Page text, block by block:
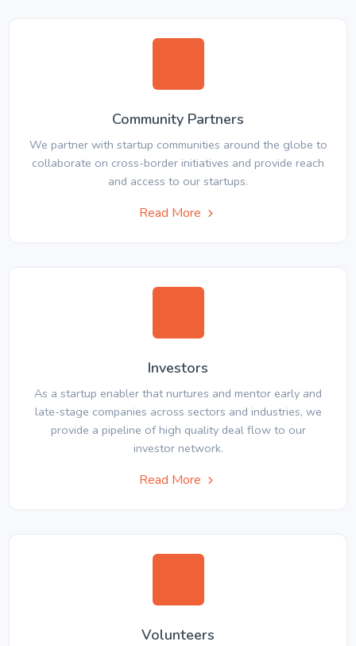
Community Partners
We partner with startup communities around the globe to
collaborate on cross-border initiatives and provide reach
and access to our startups.
Read More
Investors
As a startup enabler that nurtures and mentor early and
late-stage companies across sectors and industries, we
provide a pipeline of high quality deal flow to our
investor network.
Read More
Volunteers